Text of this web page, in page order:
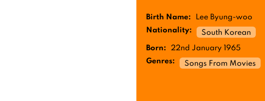
Birth Name:
Lee Byung-woo
Nationality:
South Korean
Born:
22nd January 1965
Genres:
Songs From Movies